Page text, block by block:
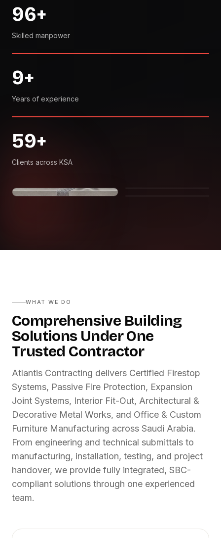
96+
Skilled manpower
9+
Years of experience
59+
Clients across KSA
WHAT WE DO
Comprehensive Building
Solutions Under One
Trusted Contractor
Atlantis Contracting delivers Certified Firestop
Systems, Passive Fire Protection, Expansion
Joint Systems, Interior Fit-Out, Architectural &
Decorative Metal Works, and Office & Custom
Furniture Manufacturing across Saudi Arabia.
From engineering and technical submittals to
manufacturing, installation, testing, and project
handover, we provide fully integrated, SBC-
compliant solutions through one experienced
team.